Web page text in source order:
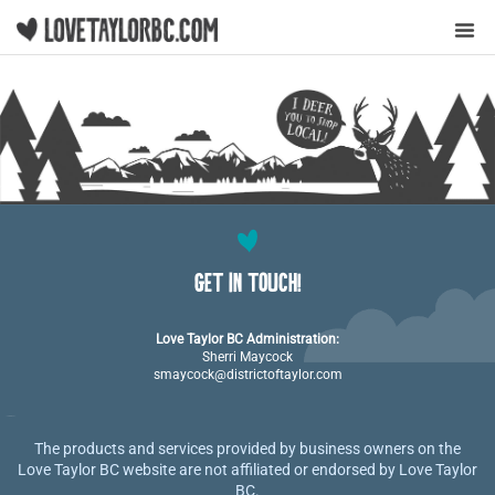
Y
GET IN TOUCH!
Love Taylor BC Administration:
Sherri Maycock
smaycock@districtoftaylor.com
The products and services provided by business owners on the
Love Taylor BC website are not affiliated or endorsed by Love Taylor
BC.